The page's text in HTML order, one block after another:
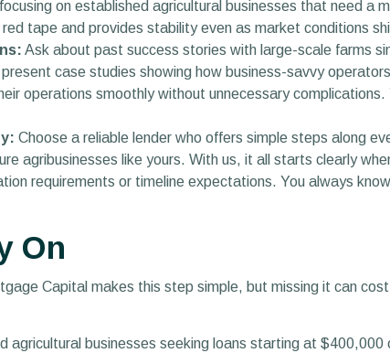
on established agricultural businesses that need a
tape and provides stability even as market conditions
Ask about past success stories with large-scale farms
case studies showing how business-savvy
operations smoothly without unnecessary complications.
Choose a reliable lender who offers simple steps along
agribusinesses like yours. With us, it all starts clearly
requirements or timeline expectations. You always
On
Capital makes this step simple, but missing it can
agricultural businesses seeking loans starting at $400,000